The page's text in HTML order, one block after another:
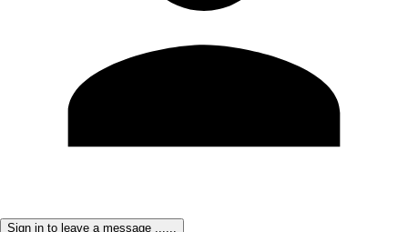
Sign in to leave a message ......